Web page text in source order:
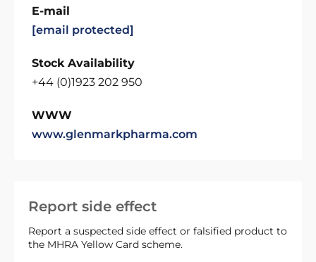
Report side effect
Report a suspected side effect or falsified product to
the MHRA Yellow Card scheme.
E-mail
[email protected]
Stock Availability
+44 (0)1923 202 950
WWW
www.glenmarkpharma.com